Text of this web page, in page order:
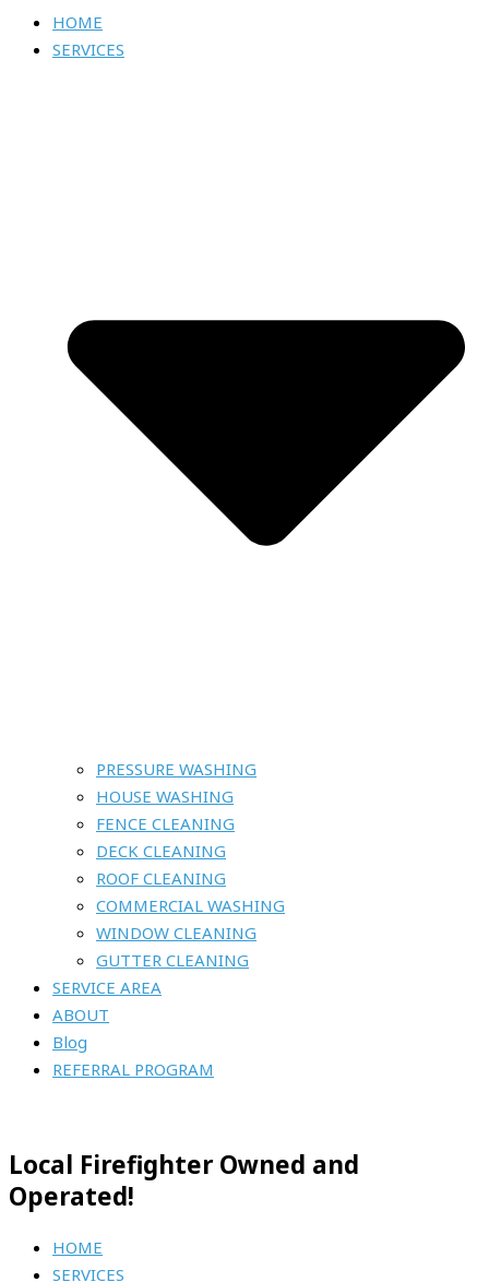
HOME
SERVICES
PRESSURE WASHING
HOUSE WASHING
FENCE CLEANING
DECK CLEANING
ROOF CLEANING
COMMERCIAL WASHING
WINDOW CLEANING
GUTTER CLEANING
SERVICE AREA
ABOUT
Blog
REFERRAL PROGRAM
Local Firefighter Owned and
Operated!
HOME
SERVICES